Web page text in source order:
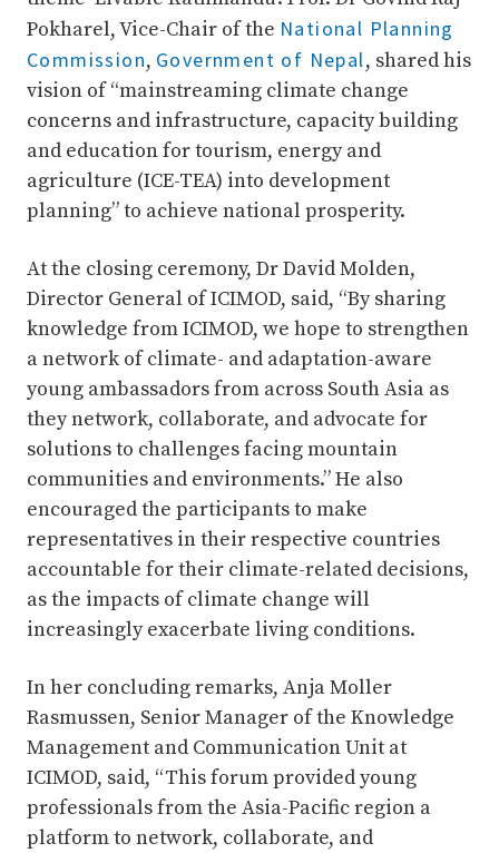
Pokharel, Vice-Chair of the National Planning
Commission, Government of Nepal, shared his
vision of “mainstreaming climate change
concerns and infrastructure, capacity building
and education for tourism, energy and
agriculture (ICE-TEA) into development
planning” to achieve national prosperity.
At the closing ceremony, Dr David Molden,
Director General of ICIMOD, said, “By sharing
knowledge from ICIMOD, we hope to strengthen
a network of climate- and adaptation-aware
young ambassadors from across South Asia as
they network, collaborate, and advocate for
solutions to challenges facing mountain
communities and environments.” He also
encouraged the participants to make
representatives in their respective countries
accountable for their climate-related decisions,
as the impacts of climate change will
increasingly exacerbate living conditions.
In her concluding remarks, Anja Moller
Rasmussen, Senior Manager of the Knowledge
Management and Communication Unit at
ICIMOD, said, “This forum provided young
professionals from the Asia-Pacific region a
platform to network, collaborate, and